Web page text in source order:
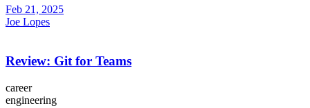
Feb 21, 2025
Joe Lopes
Review: Git for Teams
career
engineering